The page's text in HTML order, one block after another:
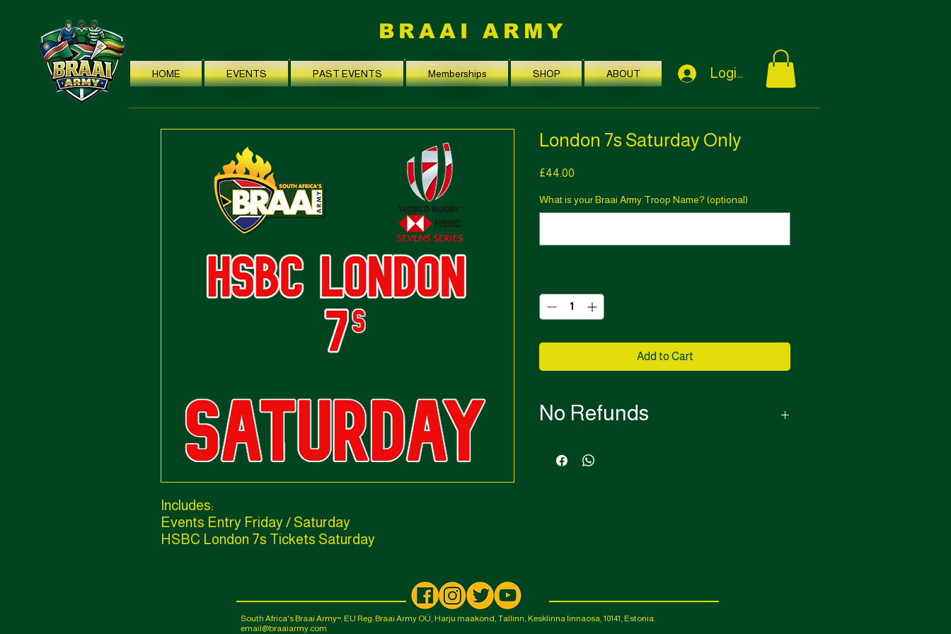
BRAAI ARMY
HOME EVENTS PAST EVENTS Memberships SHOP ABOUT Login / Sign Up
Includes:
Events Entry Friday / Saturday
HSBC London 7s Tickets Saturday
London 7s Saturday Only
£44.00
What is your Braai Army Troop Name? (optional)
Add to Cart
No Refunds
If transfers are available it will be done for a handling fee.
South Africa's Braai Army™, EU Reg: Braai Army OÜ, Harju maakond, Tallinn, Kesklinna linnaosa, 10141, Estonia.
email@braaiarmy.com